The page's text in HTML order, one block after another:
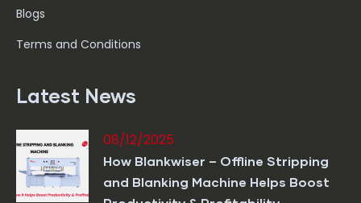
Blogs
Terms and Conditions
Latest News
08/12/2025
How Blankwiser – Offline Stripping
and Blanking Machine Helps Boost